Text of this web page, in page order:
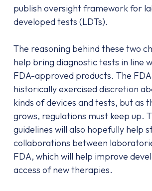
publish oversight framework for
developed tests (LDTs).
The reasoning behind these two
help bring diagnostic tests in line
FDA-approved products. The FDA
historically exercised discretion
kinds of devices and tests, but as
grows, regulations must keep up.
guidelines will also hopefully help
collaborations between
FDA, which will help improve
access of new therapies.